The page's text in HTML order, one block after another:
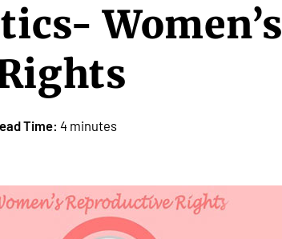
Women’s
Time: 4 minutes